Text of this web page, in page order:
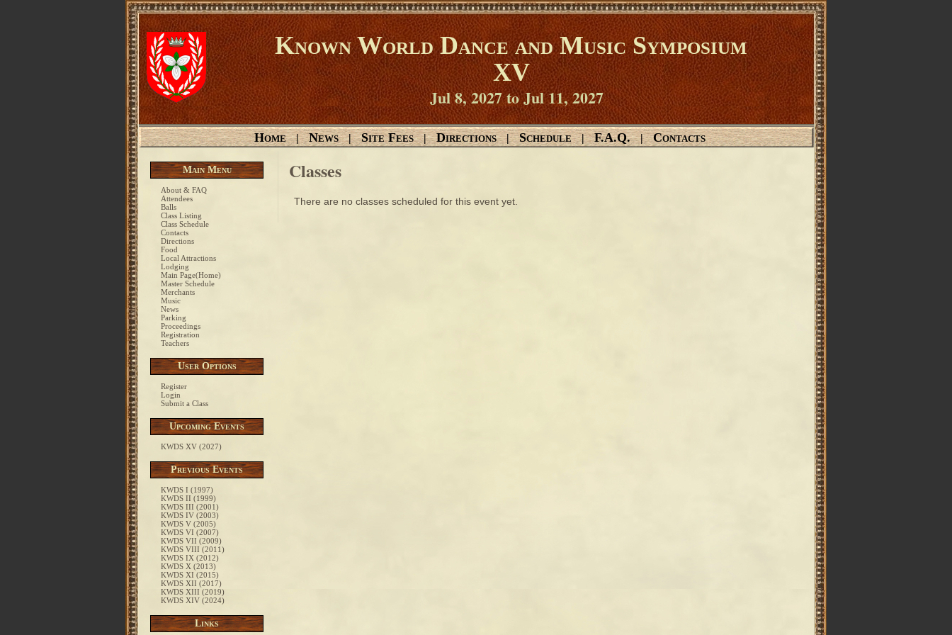
Known World Dance and Music Symposium
XV
Jul 8, 2027 to Jul 11, 2027
Home | News | Site Fees | Directions | Schedule | F.A.Q. | Contacts
Main Menu
About & FAQ
Attendees
Balls
Class Listing
Class Schedule
Contacts
Directions
Food
Local Attractions
Lodging
Main Page(Home)
Master Schedule
Merchants
Music
News
Parking
Proceedings
Registration
Teachers
User Options
Register
Login
Submit a Class
Upcoming Events
KWDS XV (2027)
Previous Events
KWDS I (1997)
KWDS II (1999)
KWDS III (2001)
KWDS IV (2003)
KWDS V (2005)
KWDS VI (2007)
KWDS VII (2009)
KWDS VIII (2011)
KWDS IX (2012)
KWDS X (2013)
KWDS XI (2015)
KWDS XII (2017)
KWDS XIII (2019)
KWDS XIV (2024)
Links
Classes
There are no classes scheduled for this event yet.